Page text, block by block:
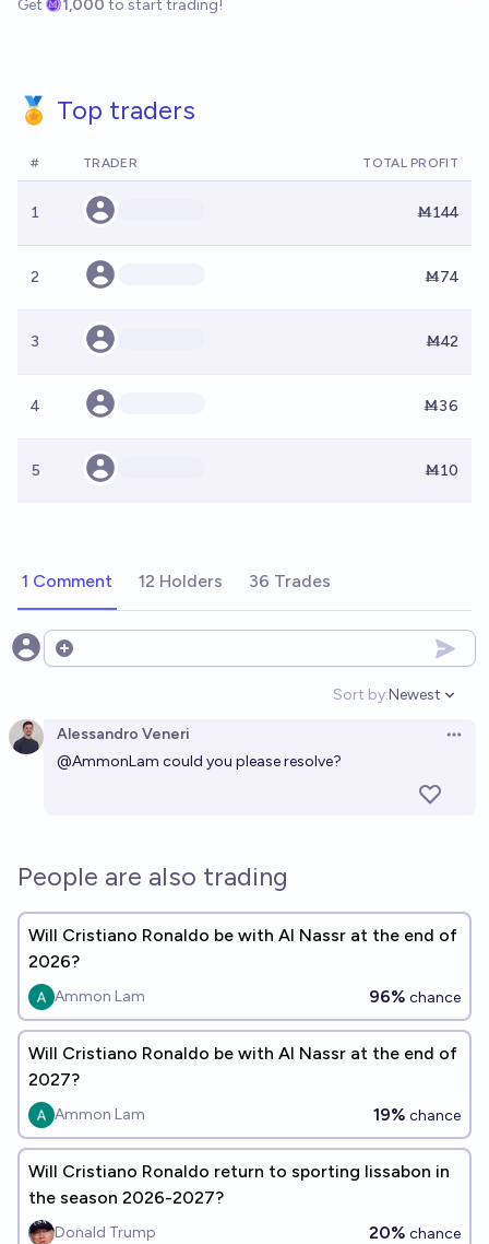
Get 1,000 to start trading!
🏅 Top traders
# TRADER TOTAL PROFIT
1 Ṁ144
2 Ṁ74
3 Ṁ42
4 Ṁ36
5 Ṁ10
1 Comment 12 Holders 36 Trades
Open options
Sort by:
Open
Newest
Alessandro Veneri
@AmmonLam could you please resolve?
People are also trading
Will Cristiano Ronaldo be with Al Nassr at the end of
2026?
Ammon Lam 96% chance
Will Cristiano Ronaldo be with Al Nassr at the end of
2027?
Ammon Lam 19% chance
Will Cristiano Ronaldo return to sporting lissabon in
the season 2026-2027?
Donald Trump 20% chance